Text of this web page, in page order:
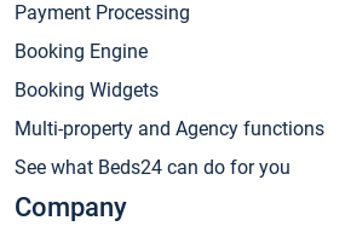
Payment Processing
Booking Engine
Booking Widgets
Multi-property and Agency functions
See what Beds24 can do for you
Company